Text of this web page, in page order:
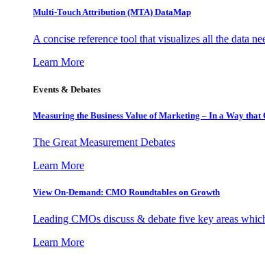
Multi-Touch Attribution (MTA) DataMap
A concise reference tool that visualizes all the data
Learn More
Events & Debates
Measuring the Business Value of Marketing – In a Way that
The Great Measurement Debates
Learn More
View On-Demand: CMO Roundtables on Growth
Leading CMOs discuss & debate five key areas
Learn More